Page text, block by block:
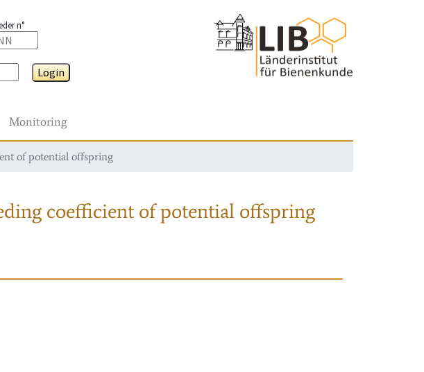
n°
Login
Monitoring
of potential offspring
coefficient of potential offspring